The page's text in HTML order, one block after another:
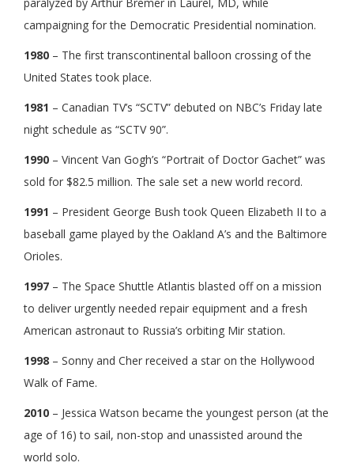
campaigning for the Democratic Presidential nomination.
1980 – The first transcontinental balloon crossing of the
United States took place.
1981 – Canadian TV’s “SCTV” debuted on NBC’s Friday late
night schedule as “SCTV 90”.
1990 – Vincent Van Gogh’s “Portrait of Doctor Gachet” was
sold for $82.5 million. The sale set a new world record.
1991 – President George Bush took Queen Elizabeth II to a
baseball game played by the Oakland A’s and the Baltimore
Orioles.
1997 – The Space Shuttle Atlantis blasted off on a mission
to deliver urgently needed repair equipment and a fresh
American astronaut to Russia’s orbiting Mir station.
1998 – Sonny and Cher received a star on the Hollywood
Walk of Fame.
2010 – Jessica Watson became the youngest person (at the
age of 16) to sail, non-stop and unassisted around the
world solo.